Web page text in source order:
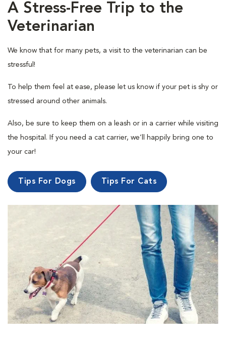
A Stress-Free Trip to the
Veterinarian
We know that for many pets, a visit to the veterinarian can be
stressful!
To help them feel at ease, please let us know if your pet is shy or
stressed around other animals.
Also, be sure to keep them on a leash or in a carrier while visiting
the hospital. If you need a cat carrier, we’ll happily bring one to
your car!
Tips For Dogs Tips For Cats